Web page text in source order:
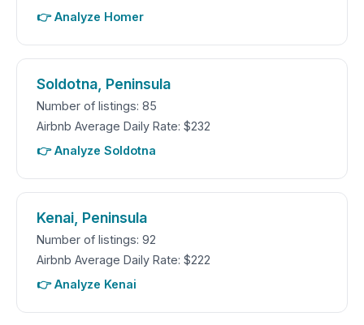
👉 Analyze Homer
Soldotna, Peninsula
Number of listings: 85
Airbnb Average Daily Rate: $232
👉 Analyze Soldotna
Kenai, Peninsula
Number of listings: 92
Airbnb Average Daily Rate: $222
👉 Analyze Kenai